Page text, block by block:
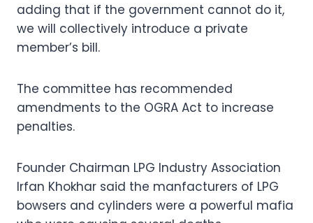
adding that if the government cannot do it,
we will collectively introduce a private
member’s bill.
The committee has recommended
amendments to the OGRA Act to increase
penalties.
Founder Chairman LPG Industry Association
Irfan Khokhar said the manfacturers of LPG
bowsers and cylinders were a powerful mafia